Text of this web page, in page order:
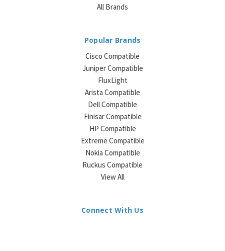
All Brands
Popular Brands
Cisco Compatible
Juniper Compatible
FluxLight
Arista Compatible
Dell Compatible
Finisar Compatible
HP Compatible
Extreme Compatible
Nokia Compatible
Ruckus Compatible
View All
Connect With Us